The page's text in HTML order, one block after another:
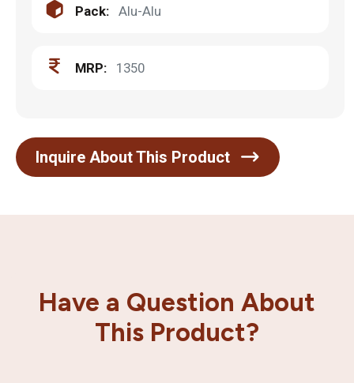
Pack: Alu-Alu
MRP: 1350
Inquire About This Product
Have a Question About
This Product?